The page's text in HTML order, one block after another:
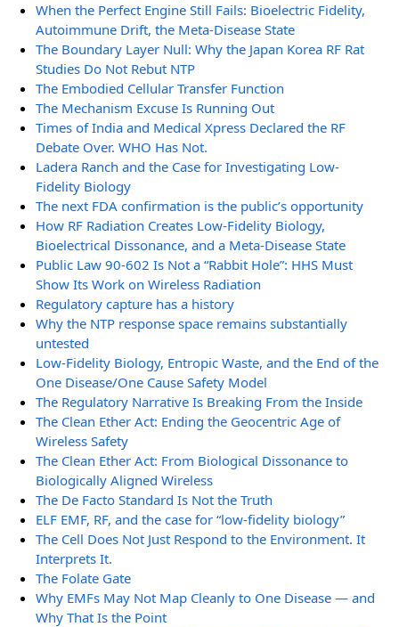
When the Perfect Engine Still Fails: Bioelectric Fidelity,
Autoimmune Drift, the Meta-Disease State
The Boundary Layer Null: Why the Japan Korea RF Rat
Studies Do Not Rebut NTP
The Embodied Cellular Transfer Function
The Mechanism Excuse Is Running Out
Times of India and Medical Xpress Declared the RF
Debate Over. WHO Has Not.
Ladera Ranch and the Case for Investigating Low-
Fidelity Biology
The next FDA confirmation is the public’s opportunity
How RF Radiation Creates Low-Fidelity Biology,
Bioelectrical Dissonance, and a Meta-Disease State
Public Law 90-602 Is Not a “Rabbit Hole”: HHS Must
Show Its Work on Wireless Radiation
Regulatory capture has a history
Why the NTP response space remains substantially
untested
Low-Fidelity Biology, Entropic Waste, and the End of the
One Disease/One Cause Safety Model
The Regulatory Narrative Is Breaking From the Inside
The Clean Ether Act: Ending the Geocentric Age of
Wireless Safety
The Clean Ether Act: From Biological Dissonance to
Biologically Aligned Wireless
The De Facto Standard Is Not the Truth
ELF EMF, RF, and the case for “low-fidelity biology”
The Cell Does Not Just Respond to the Environment. It
Interprets It.
The Folate Gate
Why EMFs May Not Map Cleanly to One Disease — and
Why That Is the Point